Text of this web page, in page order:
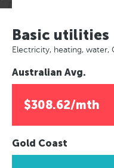
Basic utilities
Electricity, heating, water,
Australian Avg.
$308.62/mth
Gold Coast